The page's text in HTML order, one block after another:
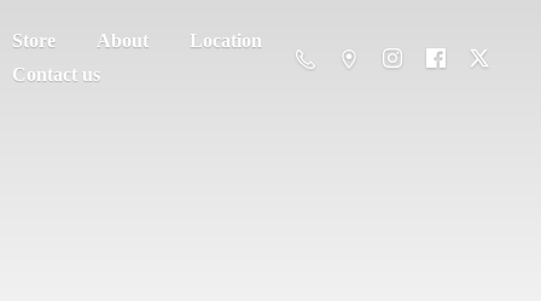
Store About
Location
Contact us